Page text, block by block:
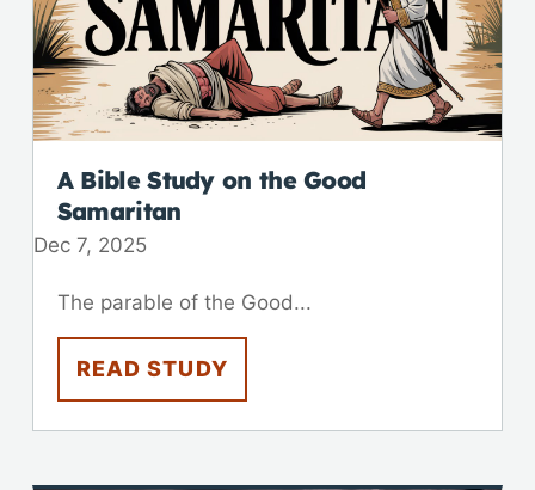
A Bible Study on the Good
Samaritan
Dec 7, 2025
The parable of the Good...
READ STUDY